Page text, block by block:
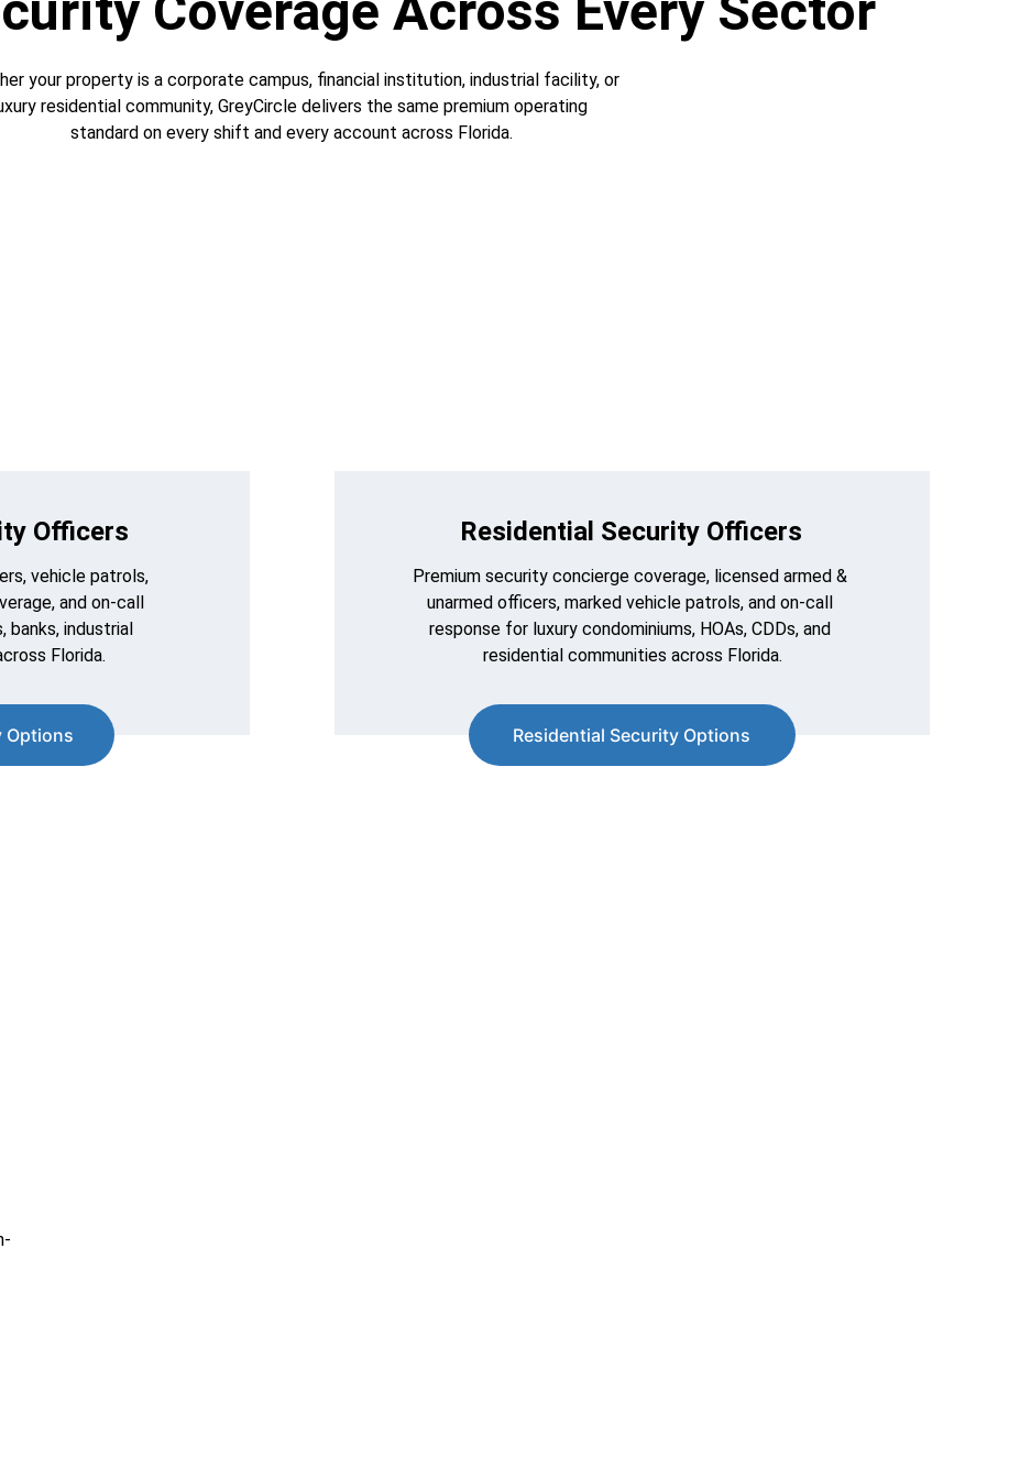
your property is a corporate campus, financial institution, industrial facility, or
residential community, GreyCircle delivers the same premium operating
standard on every shift and every account across Florida.
Officers
vehicle patrols,
and on-call
banks, industrial
Florida.
Residential Security Officers
Premium security concierge coverage, licensed armed &
unarmed officers, marked vehicle patrols, and on-call
response for luxury condominiums, HOAs, CDDs, and
residential communities across Florida.
Options Residential Security Options